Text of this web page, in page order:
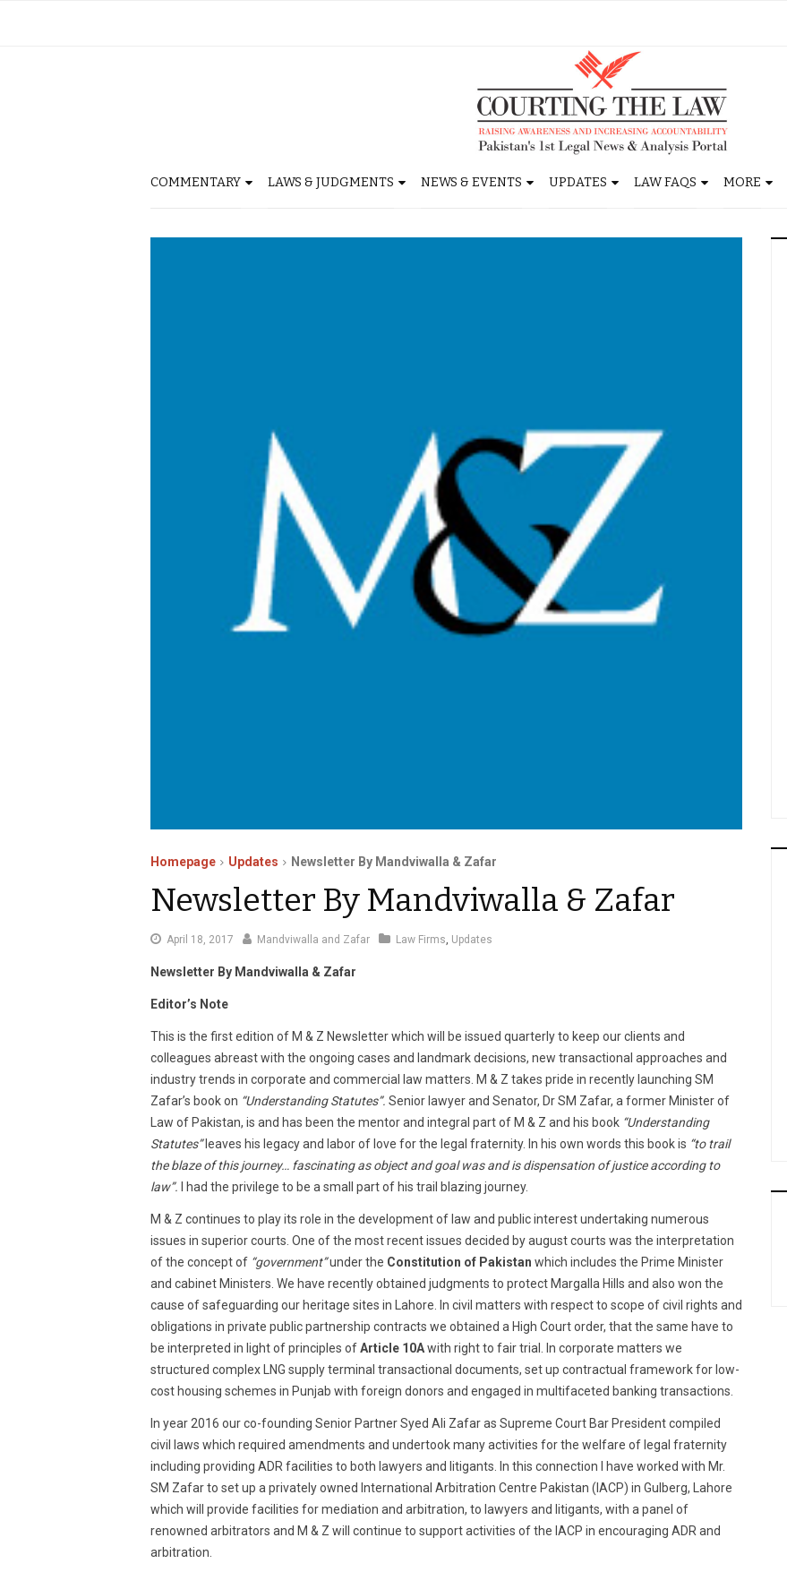
COMMENTARY LAWS & JUDGMENTS NEWS & EVENTS UPDATES LAW FAQS MORE
Homepage Updates Newsletter By Mandviwalla & Zafar
Newsletter By Mandviwalla & Zafar
April 18, 2017 AugustMandviwalla and Zafar Law Firms, Updates
Newsletter By Mandviwalla & Zafar
Editor’s Note
This is the first edition of M & Z Newsletter which will be issued quarterly to keep our clients and
colleagues abreast with the ongoing cases and landmark decisions, new transactional approaches and
industry trends in corporate and commercial law matters. M & Z takes pride in recently launching SM
Zafar’s book on “Understanding Statutes”. Senior lawyer and Senator, Dr SM Zafar, a former Minister of
Law of Pakistan, is and has been the mentor and integral part of M & Z and his book “Understanding
Statutes”leaves his legacy and labor of love for the legal fraternity. In his own words this book is “to trail
the blaze of this journey… fascinating as object and goal was and is dispensation of justice according to
law”. I had the privilege to be a small part of his trail blazing journey.
M & Z continues to play its role in the development of law and public interest undertaking numerous
issues in superior courts. One of the most recent issues decided by august courts was the interpretation
of the concept of “government”under the Constitution of Pakistan which includes the Prime Minister
and cabinet Ministers. We have recently obtained judgments to protect Margalla Hills and also won the
cause of safeguarding our heritage sites in Lahore. In civil matters with respect to scope of civil rights and
obligations in private public partnership contracts we obtained a High Court order, that the same have to
be interpreted in light of principles ofArticle 10Awith right to fair trial. In corporate matters we
structured complex LNG supply terminal transactional documents, set up contractual framework for low-
cost housing schemes in Punjab with foreign donors and engaged in multifaceted banking transactions.
In year 2016 our co-founding Senior Partner Syed Ali Zafar as Supreme Court Bar President compiled
civil laws which required amendments and undertook many activities for the welfare of legal fraternity
including providing ADR facilities to both lawyers and litigants. In this connection I have worked with Mr.
SM Zafar to set up a privately owned International Arbitration Centre Pakistan (IACP) in Gulberg, Lahore
which will provide facilities for mediation and arbitration, to lawyers and litigants, with a panel of
renowned arbitrators and M & Z will continue to support activities of the IACP in encouraging ADR and
arbitration.